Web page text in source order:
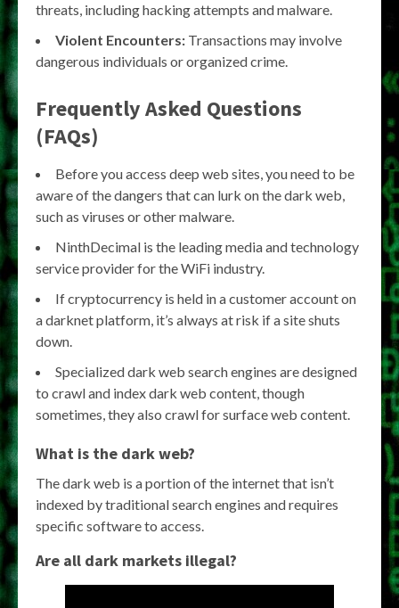
threats, including hacking attempts and malware.
Violent Encounters: Transactions may involve
dangerous individuals or organized crime.
Frequently Asked Questions
(FAQs)
Before you access deep web sites, you need to be
aware of the dangers that can lurk on the dark web,
such as viruses or other malware.
NinthDecimal is the leading media and technology
service provider for the WiFi industry.
If cryptocurrency is held in a customer account on
a darknet platform, it’s always at risk if a site shuts
down.
Specialized dark web search engines are designed
to crawl and index dark web content, though
sometimes, they also crawl for surface web content.
What is the dark web?
The dark web is a portion of the internet that isn’t
indexed by traditional search engines and requires
specific software to access.
Are all dark markets illegal?